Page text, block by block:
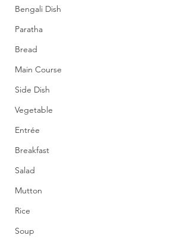
Bengali Dish
Paratha
Bread
Main Course
Side Dish
Vegetable
Entrée
Breakfast
Salad
Mutton
Rice
Soup